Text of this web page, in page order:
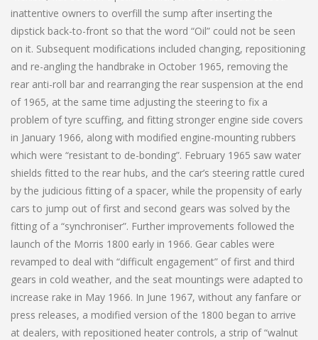
inattentive owners to overfill the sump after inserting the
dipstick back-to-front so that the word “Oil” could not be seen
on it. Subsequent modifications included changing, repositioning
and re-angling the handbrake in October 1965, removing the
rear anti-roll bar and rearranging the rear suspension at the end
of 1965, at the same time adjusting the steering to fix a
problem of tyre scuffing, and fitting stronger engine side covers
in January 1966, along with modified engine-mounting rubbers
which were “resistant to de-bonding”. February 1965 saw water
shields fitted to the rear hubs, and the car’s steering rattle cured
by the judicious fitting of a spacer, while the propensity of early
cars to jump out of first and second gears was solved by the
fitting of a “synchroniser”. Further improvements followed the
launch of the Morris 1800 early in 1966. Gear cables were
revamped to deal with “difficult engagement” of first and third
gears in cold weather, and the seat mountings were adapted to
increase rake in May 1966. In June 1967, without any fanfare or
press releases, a modified version of the 1800 began to arrive
at dealers, with repositioned heater controls, a strip of “walnut